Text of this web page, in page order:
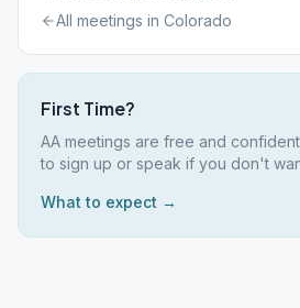
All meetings in Colorado
First Time?
AA meetings are free and
to sign up or speak if you don't
What to expect →